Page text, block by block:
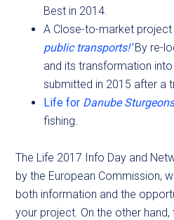
Best in 2014.
A Close-to-market project
public transports!’By re-
and its transformation
submitted in 2015 after a
Life for Danube
fishing.
The Life 2017 Info Day and
by the European Commission,
both information and the
your project. On the other